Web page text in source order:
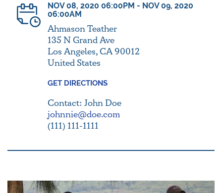
NOV 08, 2020 06:00PM - NOV 09, 2020
06:00AM
Ahmason Teather
135 N Grand Ave
Los Angeles, CA 90012
United States
GET DIRECTIONS
Contact: John Doe
johnnie@doe.com
(111) 111-1111